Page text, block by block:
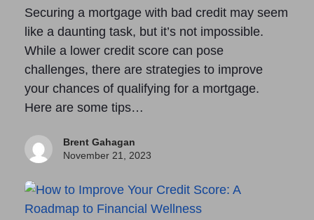
Securing a mortgage with bad credit may seem
like a daunting task, but it’s not impossible.
While a lower credit score can pose
challenges, there are strategies to improve
your chances of qualifying for a mortgage.
Here are some tips…
Brent Gahagan
November 21, 2023